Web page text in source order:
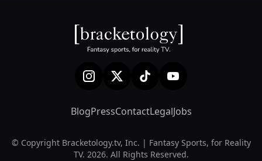
BlogPressContactLegalJobs
© Copyright Bracketology.tv, Inc. | Fantasy Sports, for Reality
TV. 2026. All Rights Reserved.